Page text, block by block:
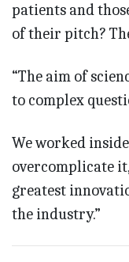
patients and
of their pitch?
“The aim of
to complex
We worked
overcomplicate
greatest
the industry.”